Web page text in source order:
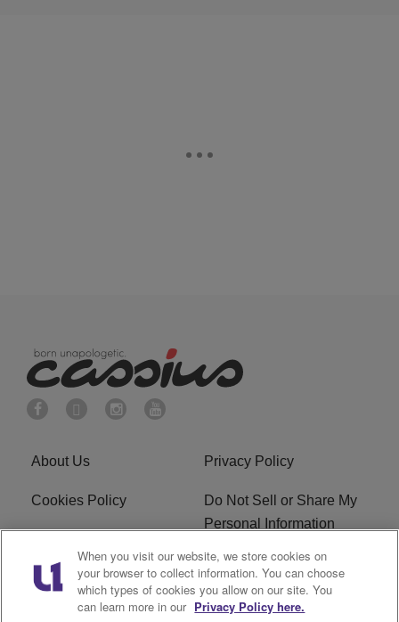
About Us Privacy Policy
Cookies Policy
Do Not Sell or Share My
Personal Information
Terms of Service Ad Choice
Advertising Careers
When you visit our website, we store cookies on
your browser to collect information. You can choose
which types of cookies you allow on our site. You
can learn more in our Privacy Policy here.